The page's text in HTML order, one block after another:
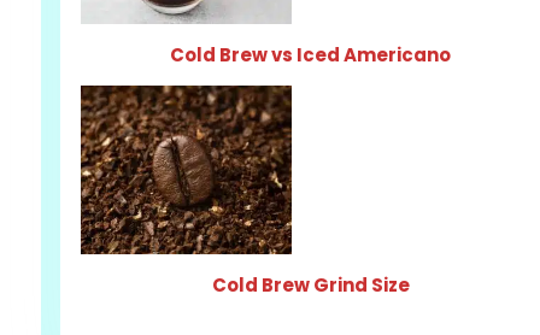
Cold Brew vs Iced Americano
Cold Brew Grind Size